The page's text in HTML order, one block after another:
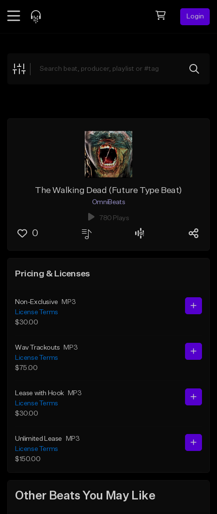
Login
Explore
The Walking Dead (Future Type Beat)
OmniBeats
780 Plays
0
Pricing & Licenses
Non-Exclusive
MP3
License Terms
$30.00
Wav Trackouts
MP3
License Terms
$75.00
Lease with Hook
MP3
License Terms
$30.00
Unlimited Lease
MP3
License Terms
$150.00
Other Beats You May Like